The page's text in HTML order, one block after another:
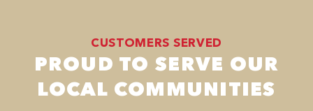
CUSTOMERS SERVED
PROUD TO SERVE OUR
LOCAL COMMUNITIES